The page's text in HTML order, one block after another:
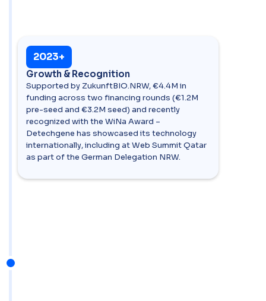
2023+
Growth & Recognition
Supported by ZukunftBIO.NRW, €4.4M in
funding across two financing rounds (€1.2M
pre-seed and €3.2M seed) and recently
recognized with the WiNa Award –
Detechgene has showcased its technology
internationally, including at Web Summit Qatar
as part of the German Delegation NRW.